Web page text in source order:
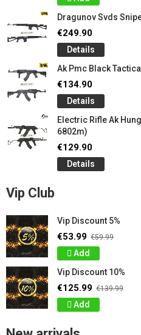
Dragunov Svds
€249.90
Details
Ak Pmc Black
€134.90
Details
Electric Rifle Ak
6802m)
€129.90
Details
Vip Club
Vip Discount 5%
€53.99 €59.99
Add
Vip Discount 10%
€125.99 €139.99
Add